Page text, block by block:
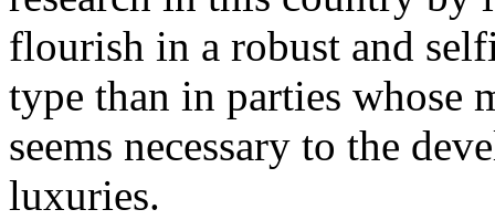
flourish in a robust and
type than in parties whose
seems necessary to the
luxuries.